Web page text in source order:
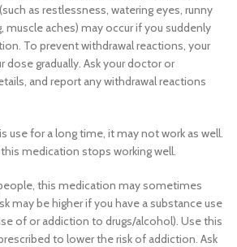
as restlessness, watering eyes, runny
muscle aches) may occur if you suddenly
To prevent withdrawal reactions, your
dose gradually. Ask your doctor or
and report any withdrawal reactions
use for a long time, it may not work as well.
medication stops working well.
this medication may sometimes
may be higher if you have a substance use
of or addiction to drugs/alcohol). Use this
to lower the risk of addiction. Ask